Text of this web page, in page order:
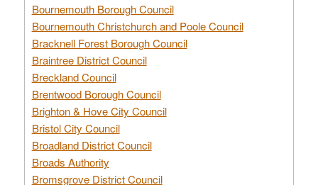
Bournemouth Borough Council
Bournemouth Christchurch and Poole Council
Bracknell Forest Borough Council
Braintree District Council
Breckland Council
Brentwood Borough Council
Brighton & Hove City Council
Bristol City Council
Broadland District Council
Broads Authority
Bromsgrove District Council